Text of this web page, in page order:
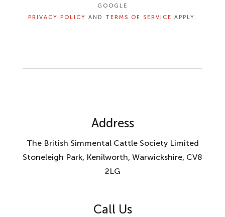
GOOGLE
PRIVACY POLICY AND TERMS OF SERVICE APPLY.
Address
The British Simmental Cattle Society Limited
Stoneleigh Park, Kenilworth, Warwickshire, CV8
2LG
Call Us